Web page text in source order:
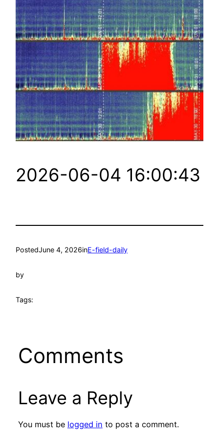
2026-06-04 16:00:43
PostedJune 4, 2026inE-field-daily
by
Tags:
Comments
Leave a Reply
You must be logged in to post a comment.